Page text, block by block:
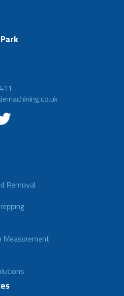
Removal
Measurement